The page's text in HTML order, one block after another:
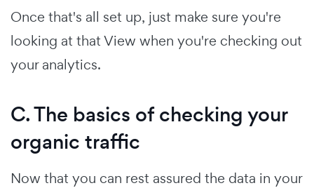
Once that's all set up, just make sure you're
looking at that View when you're checking out
your analytics.
C. The basics of checking your
organic traffic
Now that you can rest assured the data in your